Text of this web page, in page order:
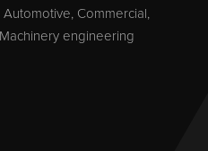
Commercial,
engineering